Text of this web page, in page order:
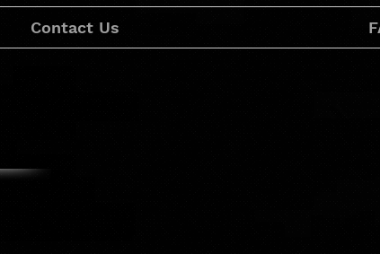
Contact Us